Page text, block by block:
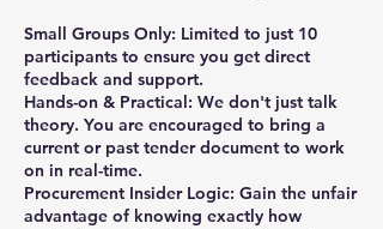
Small Groups Only: Limited to just 10
participants to ensure you get direct
feedback and support.
Hands-on & Practical: We don't just talk
theory. You are encouraged to bring a
current or past tender document to work
on in real-time.
Procurement Insider Logic: Gain the unfair
advantage of knowing exactly how